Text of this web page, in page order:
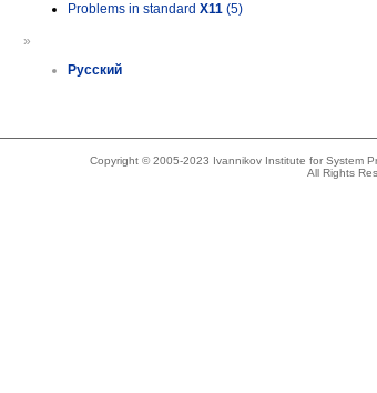
Problems in standard X11 (5)
»
Русский
Copyright © 2005-2023 Ivannikov Institute for System
All Rights